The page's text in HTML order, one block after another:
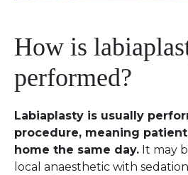
How is
performed?
Labiaplasty is usually
procedure, meaning
home the same day. It may
local anaesthetic with